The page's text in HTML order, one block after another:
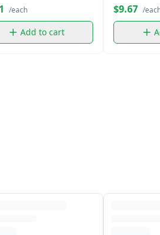
/each
Add to cart
$9.67 /